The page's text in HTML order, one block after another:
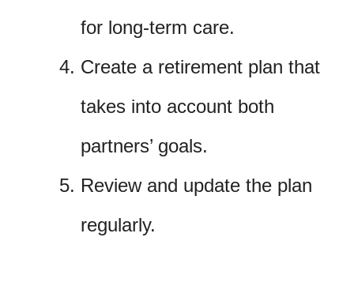
for long-term care.
Create a retirement plan that
takes into account both
partners’ goals.
Review and update the plan
regularly.